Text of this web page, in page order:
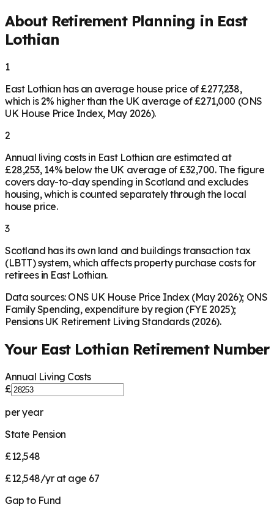
About Retirement Planning in East
Lothian
1
East Lothian has an average house price of £277,238,
which is 2% higher than the UK average of £271,000 (ONS
UK House Price Index, May 2026).
2
Annual living costs in East Lothian are estimated at
£28,253, 14% below the UK average of £32,700. The figure
covers day-to-day spending in Scotland and excludes
housing, which is counted separately through the local
house price.
3
Scotland has its own land and buildings transaction tax
(LBTT) system, which affects property purchase costs for
retirees in East Lothian.
Data sources: ONS UK House Price Index (May 2026); ONS
Family Spending, expenditure by region (FYE 2025);
Pensions UK Retirement Living Standards (2026).
Your East Lothian Retirement Number
Annual Living Costs
£
per year
State Pension
£12,548
£12,548/yr at age 67
Gap to Fund